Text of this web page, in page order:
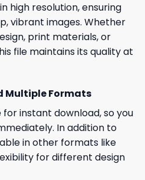
high resolution, ensuring
vibrant images. Whether
print materials, or
file maintains its quality at
Multiple Formats
instant download, so you
In addition to
in other formats like
for different design